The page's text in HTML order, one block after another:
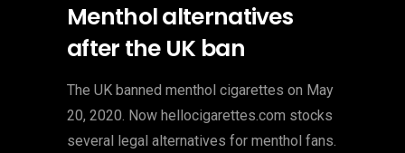
Menthol alternatives
after the UK ban
The UK banned menthol cigarettes on May
20, 2020. Now hellocigarettes.com stocks
several legal alternatives for menthol fans.